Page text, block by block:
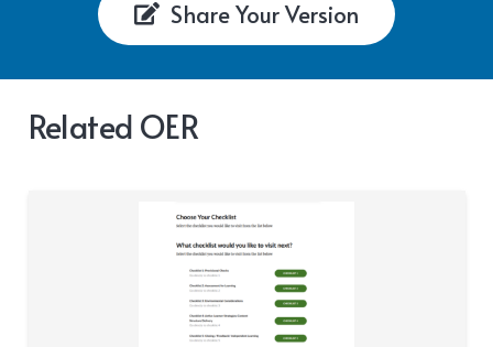
Share Your Version
Related OER